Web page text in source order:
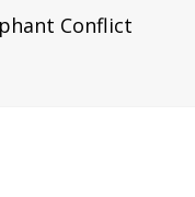
Conflict